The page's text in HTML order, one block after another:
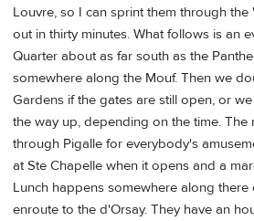
Louvre, so I can sprint them through
out in thirty minutes. What follows is an
Quarter about as far south as the
somewhere along the Mouf. Then we
Gardens if the gates are still open, or
the way up, depending on the time. The
through Pigalle for everybody's
at Ste Chapelle when it opens and a
Lunch happens somewhere along there
enroute to the d'Orsay. They have an